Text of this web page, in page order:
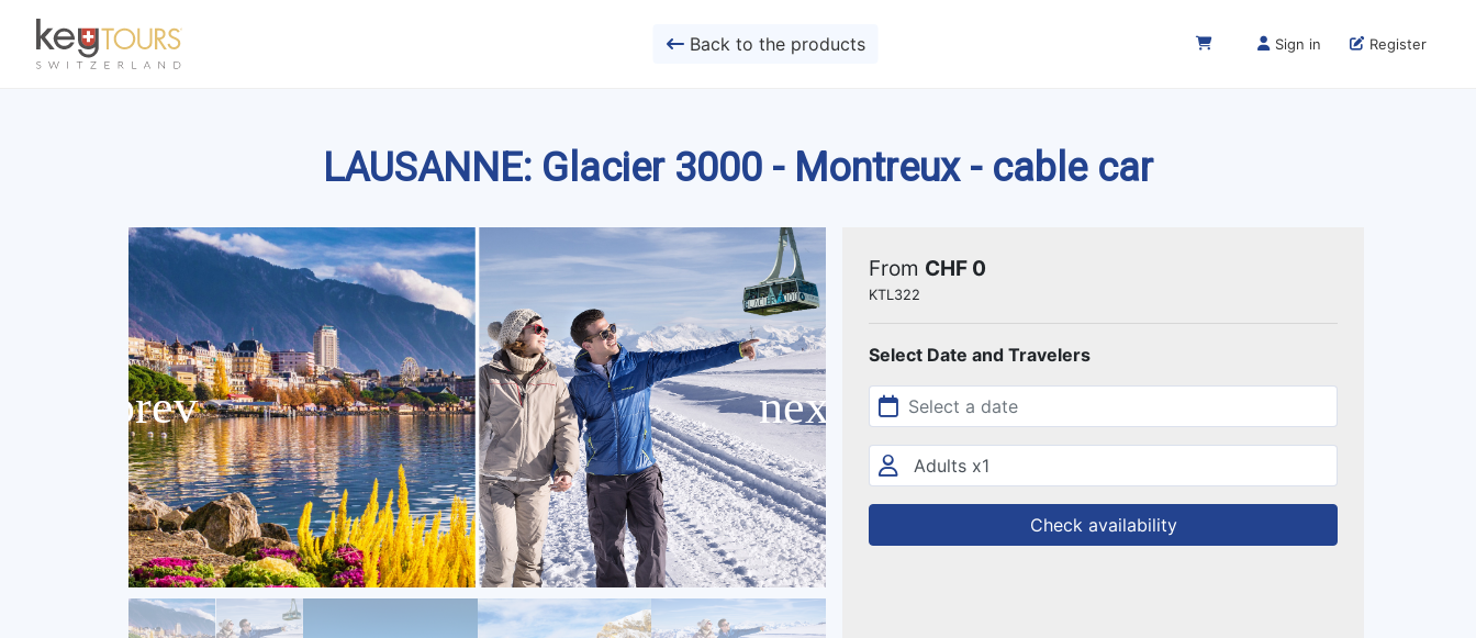
Back to the products Sign in Register
LAUSANNE: Glacier 3000 - Montreux - cable car
From CHF 0
KTL322
Select Date and Travelers
Check availability